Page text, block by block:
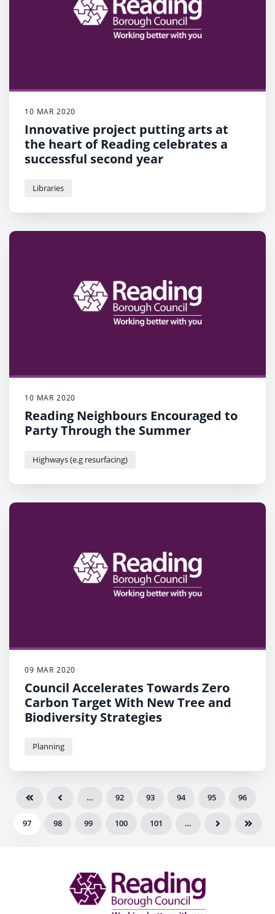
10 MAR 2020
Innovative project putting arts at
the heart of Reading celebrates a
successful second year
Libraries
10 MAR 2020
Reading Neighbours Encouraged to
Party Through the Summer
Highways (e.g resurfacing)
09 MAR 2020
Council Accelerates Towards Zero
Carbon Target With New Tree and
Biodiversity Strategies
Planning
… 92 93 94 95 96
97 98 99 100 101 …